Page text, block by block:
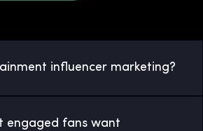
influencer marketing?
engaged fans want